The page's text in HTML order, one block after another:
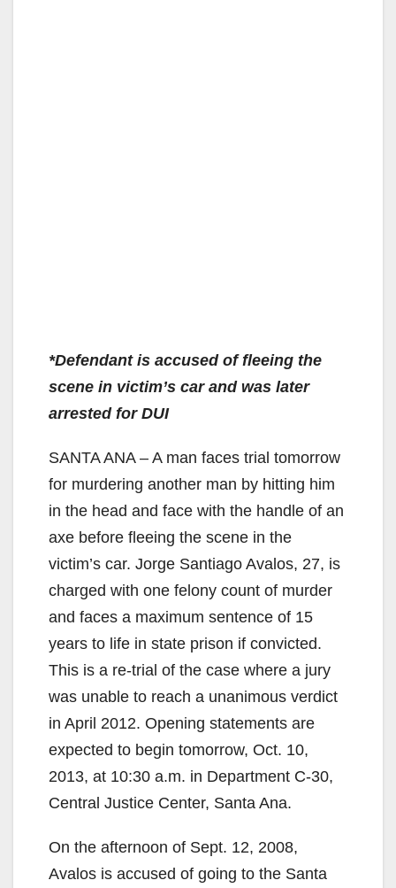
*Defendant is accused of fleeing the
scene in victim’s car and was later
arrested for DUI
SANTA ANA – A man faces trial tomorrow
for murdering another man by hitting him
in the head and face with the handle of an
axe before fleeing the scene in the
victim’s car. Jorge Santiago Avalos, 27, is
charged with one felony count of murder
and faces a maximum sentence of 15
years to life in state prison if convicted.
This is a re-trial of the case where a jury
was unable to reach a unanimous verdict
in April 2012. Opening statements are
expected to begin tomorrow, Oct. 10,
2013, at 10:30 a.m. in Department C-30,
Central Justice Center, Santa Ana.
On the afternoon of Sept. 12, 2008,
Avalos is accused of going to the Santa